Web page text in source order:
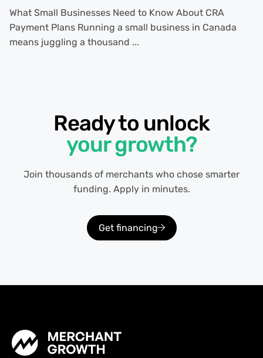
What Small Businesses Need to Know About CRA
Payment Plans Running a small business in Canada
means juggling a thousand ...
Ready to unlock
your growth?
Join thousands of merchants who chose smarter
funding. Apply in minutes.
Get financing